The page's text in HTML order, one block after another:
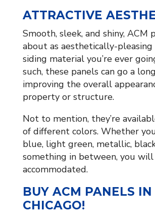
ATTRACTIVE
Smooth, sleek, and shiny, ACM
about as aesthetically-pleasing
siding material you’re ever
such, these panels can go a
improving the overall
property or structure.
Not to mention, they’re
of different colors. Whether
blue, light green, metallic,
something in between, you
accommodated.
BUY ACM PANELS IN
CHICAGO!